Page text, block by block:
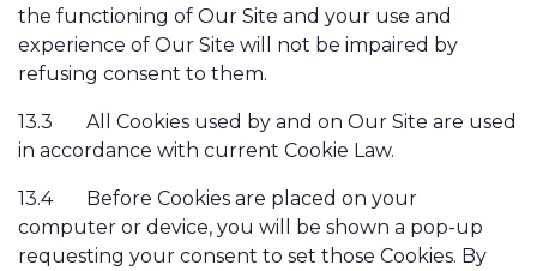
the functioning of Our Site and your use and
experience of Our Site will not be impaired by
refusing consent to them.
13.3
All Cookies used by and on Our Site are used
in accordance with current Cookie Law.
13.4
Before Cookies are placed on your
computer or device, you will be shown a pop-up
requesting your consent to set those Cookies. By